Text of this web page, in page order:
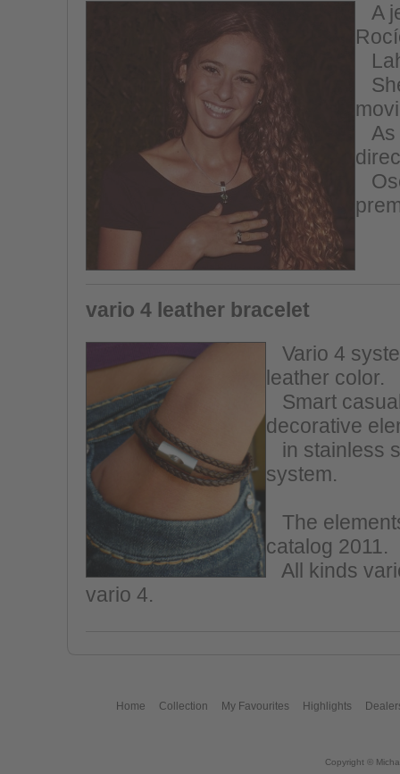
A
vario 4 leather bracelet
Vario 4
leather color.
Smart
decorative
in stainless
system.
The
catalog 2011.
All kinds
vario 4.
Home Collection My Favourites Highlights
Copyright ©